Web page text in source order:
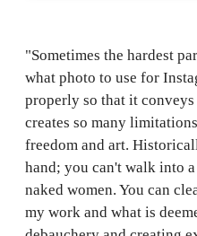
"Sometimes the hardest
what photo to use for
properly so that it
creates so many
freedom and art.
hand; you can't walk into
naked women. You can
my work and what is